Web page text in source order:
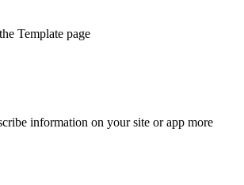
information on your site or app more